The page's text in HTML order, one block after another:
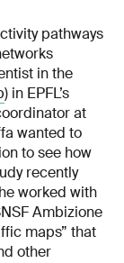
pathways
in the
) in EPFL’s
at
wanted to
to see how
recently
worked with
Ambizione
maps” that
other